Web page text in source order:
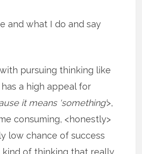
and what I do and say
pursuing thinking like
a high appeal for
it means ‘something’>,
consuming, <honestly>
low chance of success
kind of thinking that really